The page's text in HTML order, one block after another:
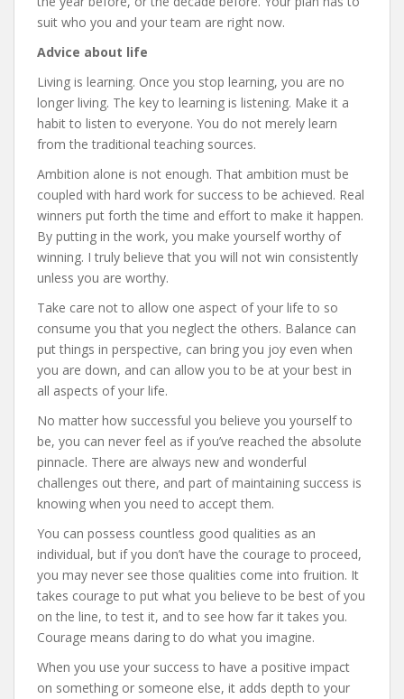
suit who you and your team are right now.
Advice about life
Living is learning. Once you stop learning, you are no
longer living. The key to learning is listening. Make it a
habit to listen to everyone. You do not merely learn
from the traditional teaching sources.
Ambition alone is not enough. That ambition must be
coupled with hard work for success to be achieved. Real
winners put forth the time and effort to make it happen.
By putting in the work, you make yourself worthy of
winning. I truly believe that you will not win consistently
unless you are worthy.
Take care not to allow one aspect of your life to so
consume you that you neglect the others. Balance can
put things in perspective, can bring you joy even when
you are down, and can allow you to be at your best in
all aspects of your life.
No matter how successful you believe you yourself to
be, you can never feel as if you’ve reached the absolute
pinnacle. There are always new and wonderful
challenges out there, and part of maintaining success is
knowing when you need to accept them.
You can possess countless good qualities as an
individual, but if you don’t have the courage to proceed,
you may never see those qualities come into fruition. It
takes courage to put what you believe to be best of you
on the line, to test it, and to see how far it takes you.
Courage means daring to do what you imagine.
When you use your success to have a positive impact
on something or someone else, it adds depth to your